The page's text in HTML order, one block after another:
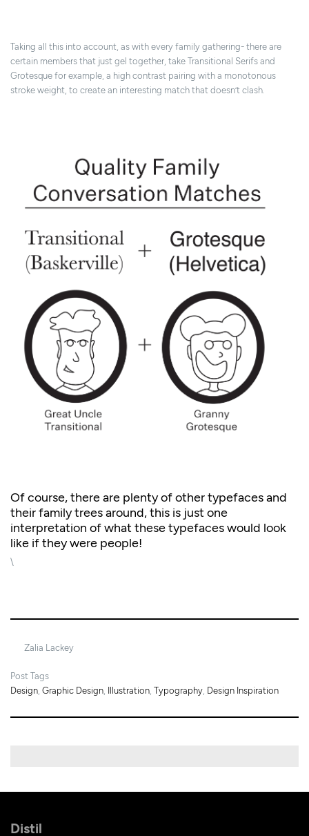
Taking all this into account, as with every family gathering- there are
certain members that just gel together, take Transitional Serifs and
Grotesque for example, a high contrast pairing with a monotonous
stroke weight, to create an interesting match that doesn’t clash.
Of course, there are plenty of other typefaces and
their family trees around, this is just one
interpretation of what these typefaces would look
like if they were people!
\
Zalia Lackey
Post Tags
Design Graphic Design Illustration Typography Design Inspiration
Distil